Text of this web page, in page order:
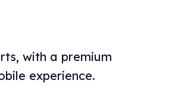
with a premium
experience.